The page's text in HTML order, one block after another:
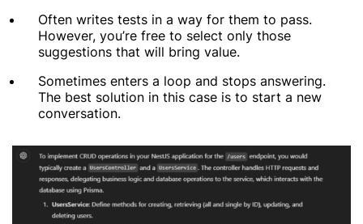
Often writes tests in a way for them to pass.
However, you’re free to select only those
suggestions that will bring value.
Sometimes enters a loop and stops answering.
The best solution in this case is to start a new
conversation.